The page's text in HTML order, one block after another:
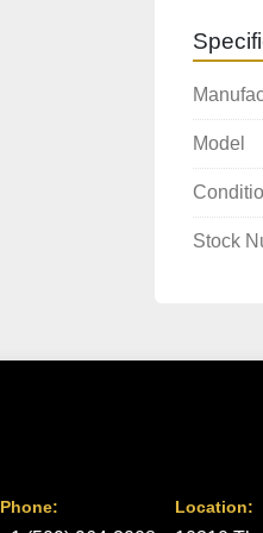
Model
Stock
Phone: Location: